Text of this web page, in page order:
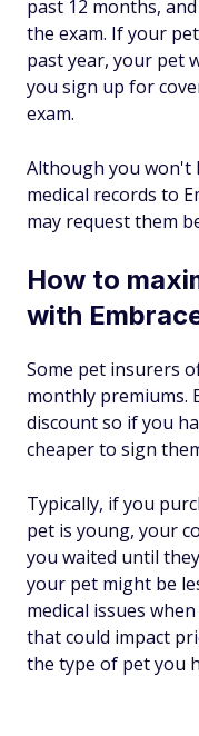
past 12 months,
the exam. If your
past year, your pet
you sign up for
exam.
Although you won't
medical records to
may request them
How to
with
Some pet insurers
monthly premiums.
discount so if you
cheaper to sign
Typically, if you
pet is young, your
you waited until
your pet might be
medical issues
that could impact
the type of pet you